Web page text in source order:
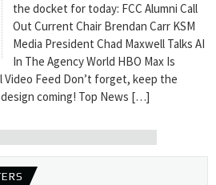
the docket for today: FCC Alumni Call
Out Current Chair Brendan Carr KSM
Media President Chad Maxwell Talks AI
In The Agency World HBO Max Is
Video Feed Don’t forget, keep the
coming! Top News […]